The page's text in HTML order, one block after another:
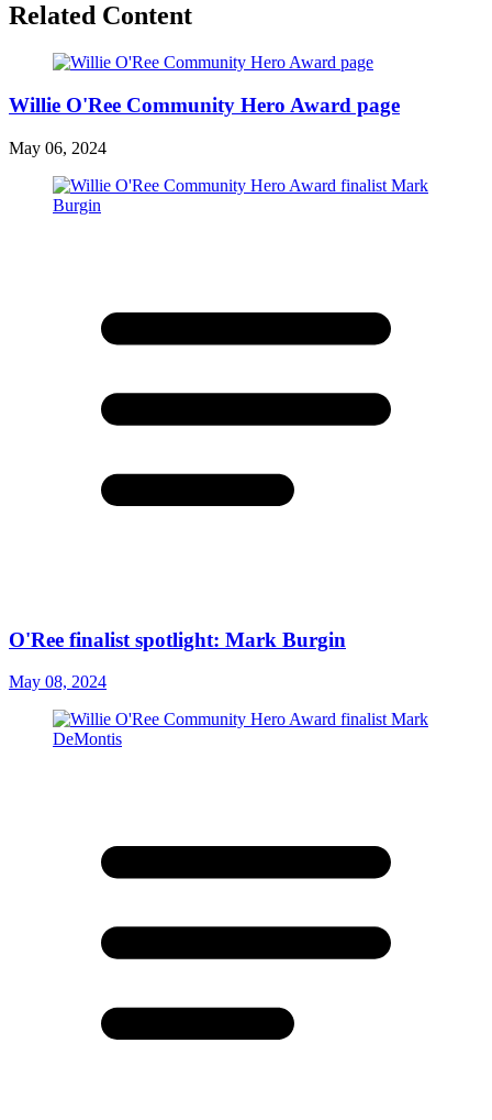
Related Content
Willie O'Ree Community Hero Award page
May 06, 2024
O'Ree finalist spotlight: Mark Burgin
May 08, 2024